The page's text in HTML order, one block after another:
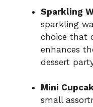
Sparkling
sparkling
choice that
enhances
dessert
Mini
small